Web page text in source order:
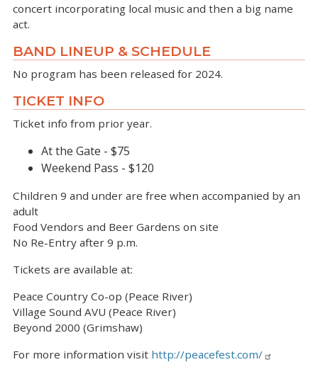
concert incorporating local music and then a big name
act.
BAND LINEUP & SCHEDULE
No program has been released for 2024.
TICKET INFO
Ticket info from prior year.
At the Gate - $75
Weekend Pass - $120
Children 9 and under are free when accompanied by an
adult
Food Vendors and Beer Gardens on site
No Re-Entry after 9 p.m.
Tickets are available at:
Peace Country Co-op (Peace River)
Village Sound AVU (Peace River)
Beyond 2000 (Grimshaw)
For more information visit http://peacefest.com/